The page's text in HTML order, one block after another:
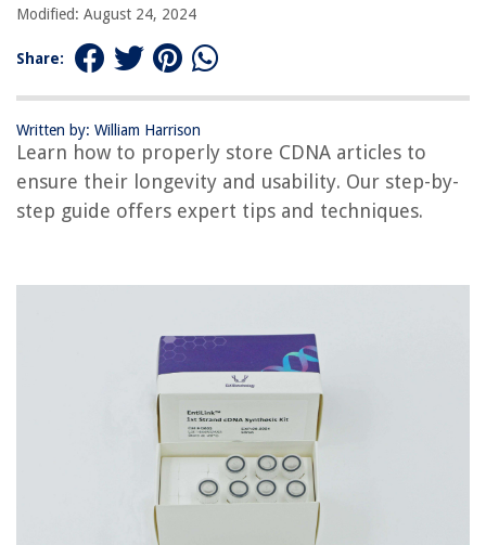
Modified: August 24, 2024
Share:
Written by: William Harrison
Learn how to properly store CDNA articles to
ensure their longevity and usability. Our step-by-
step guide offers expert tips and techniques.
Conclusion
Frequently Asked Questions about How To Store Cdna
RELATED ARTICLES
How To Store Sherry
How To Store Pluots
The Rise of Pet-Conscious Home Design: 4 Ways It's Changing Modern